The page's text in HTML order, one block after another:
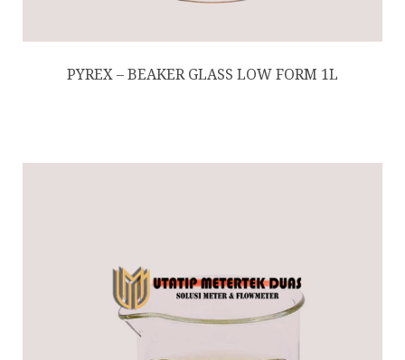
PYREX – BEAKER GLASS LOW FORM 1L